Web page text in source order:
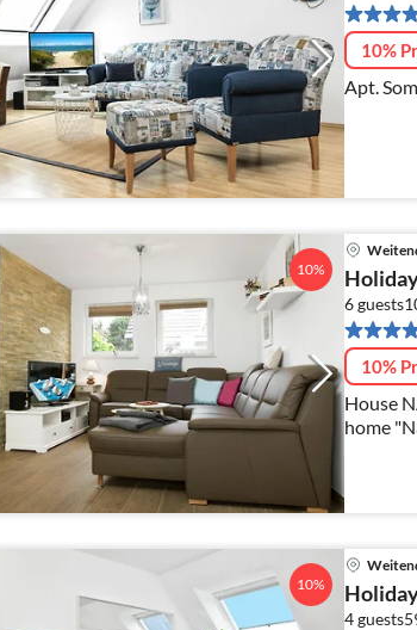
10%
Apt.
10%
6 guests
10%
House
home
10%
4 guests